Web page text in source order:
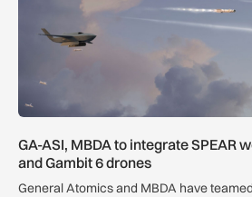
GA-ASI, MBDA to integrate SPEAR
and Gambit 6 drones
General Atomics and MBDA have